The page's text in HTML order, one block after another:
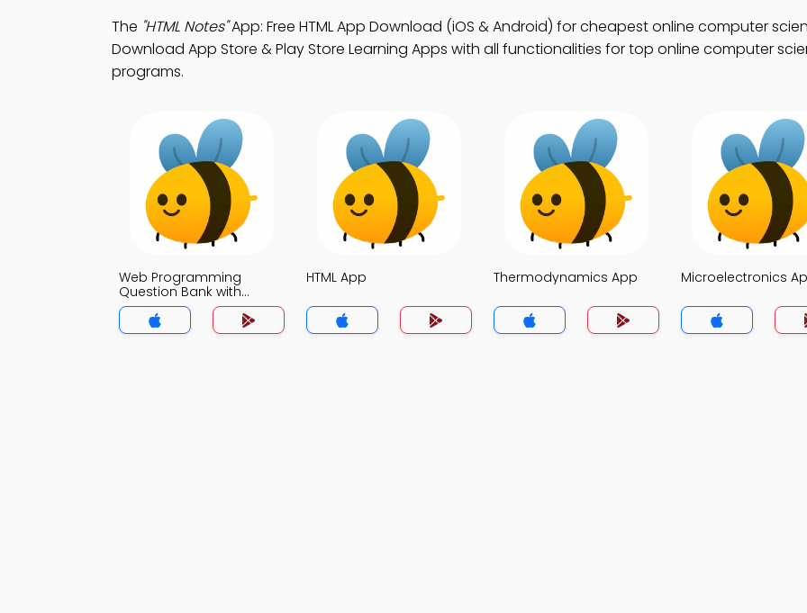
The "HTML Notes"App: Free HTML App Download (iOS & Android) for cheapest online computer
Download App Store & Play Store Learning Apps with all functionalities for top online computer
programs.
Web Programming
Question Bank with
Answers App
HTML App Thermodynamics App Microelectronics